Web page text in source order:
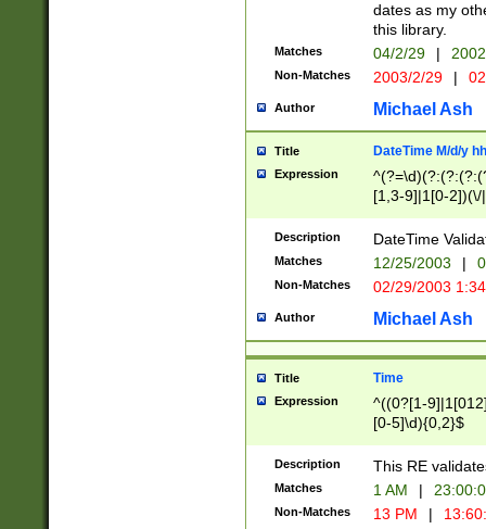
dates as my
this library.
Matches 04/2/29 |
Non-Matches 2003/2/29 |
Author Michael Ash
Title DateTime M/d/y
Expression
[1,3-9]|1[0-
(?:0?2(\/|-
(?:0?[1-
9]|[2-
{0,2}(\
Description DateTime
Matches 12/25/2003 |
Non-Matches 02/29/2003
Author Michael Ash
Title Time
Expression
^((0?[1-
[0-5]\d){0,2}$
Description This RE
Matches 1 AM |
Non-Matches 13 PM |